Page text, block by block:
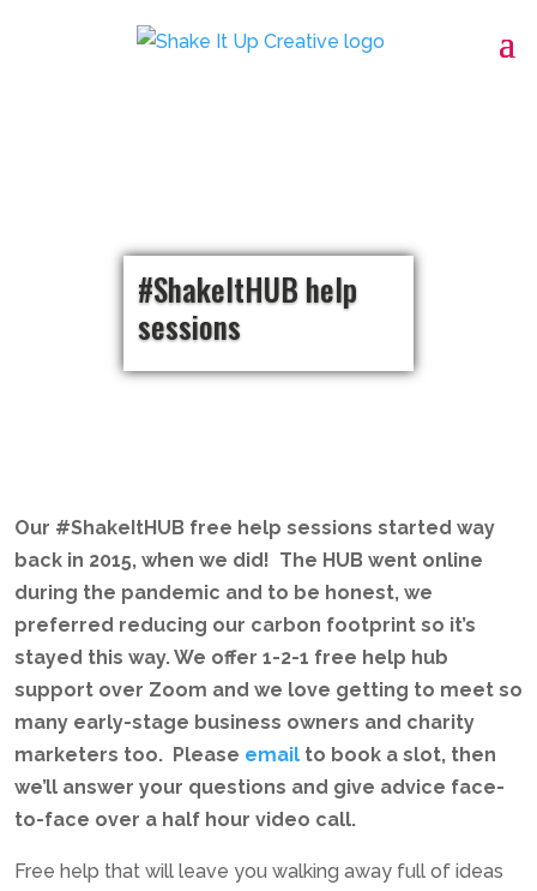
#ShakeItHUB help
sessions
Our #ShakeItHUB free help sessions started way
back in 2015, when we did! The HUB went online
during the pandemic and to be honest, we
preferred reducing our carbon footprint so it’s
stayed this way. We offer 1-2-1 free help hub
support over Zoom and we love getting to meet so
many early-stage business owners and charity
marketers too. Please email to book a slot, then
we’ll answer your questions and give advice face-
to-face over a half hour video call.
Free help that will leave you walking away full of ideas